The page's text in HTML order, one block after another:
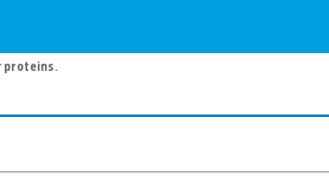
proteins.